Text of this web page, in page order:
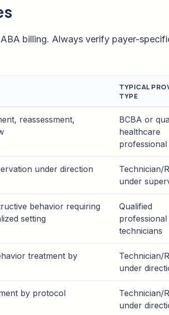
billing. Always verify payer-
TYPICAL
TYPE
reassessment,
BCBA or
healthcare
professional
under direction
Technician/
under
behavior requiring
setting
Qualified
professional
technicians
treatment by
Technician/
under
by protocol
Technician/
under